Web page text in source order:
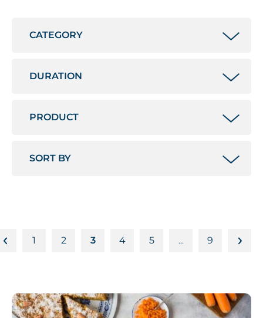
1 2 3 4 5 … 9